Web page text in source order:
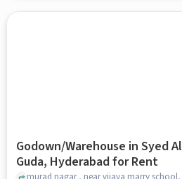
Godown/Warehouse in Syed
Guda, Hyderabad for Rent